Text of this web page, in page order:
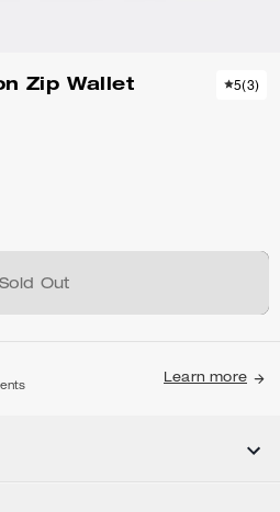
Zip Wallet 5(3)
Sold Out
Learn more